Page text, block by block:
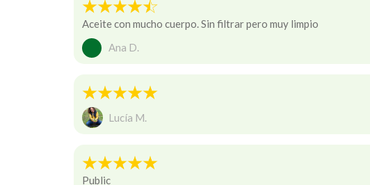
Aceite con mucho cuerpo. Sin filtrar pero muy limpio
Ana D.
Lucía M.
Public